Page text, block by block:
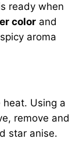
ready when
color and
aroma
heat. Using a
remove and
star anise.